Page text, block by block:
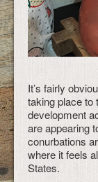
It’s fairly
taking place to
development
are appearing
conurbations
where it feels
States.